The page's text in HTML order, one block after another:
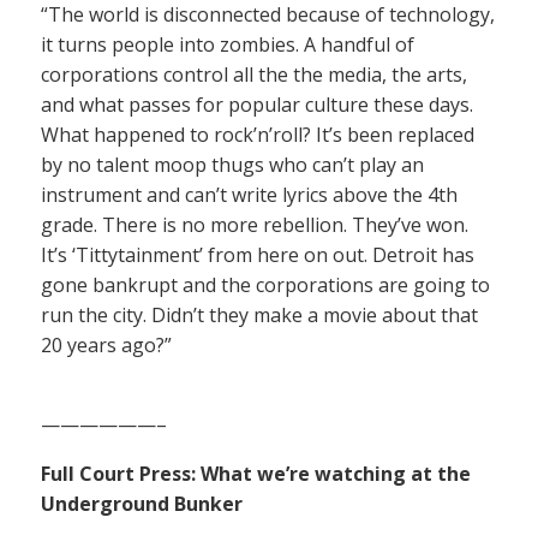
“The world is disconnected because of technology,
it turns people into zombies. A handful of
corporations control all the the media, the arts,
and what passes for popular culture these days.
What happened to rock’n’roll? It’s been replaced
by no talent moop thugs who can’t play an
instrument and can’t write lyrics above the 4th
grade. There is no more rebellion. They’ve won.
It’s ‘Tittytainment’ from here on out. Detroit has
gone bankrupt and the corporations are going to
run the city. Didn’t they make a movie about that
20 years ago?”
——————–
Full Court Press: What we’re watching at the
Underground Bunker